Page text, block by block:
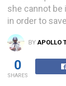
she cannot be
in order to
BY APOLLO
0
SHARES